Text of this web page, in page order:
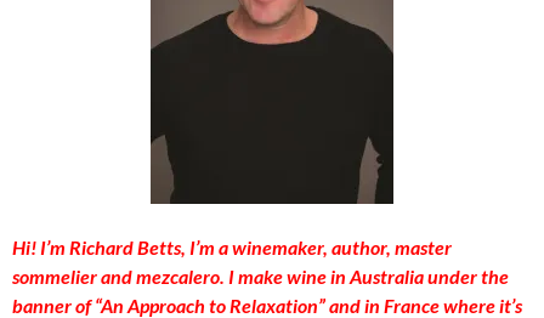
Hi! I’m Richard Betts, I’m a winemaker, author, master
sommelier and mezcalero. I make wine in Australia under the
banner of “An Approach to Relaxation” and in France where it’s